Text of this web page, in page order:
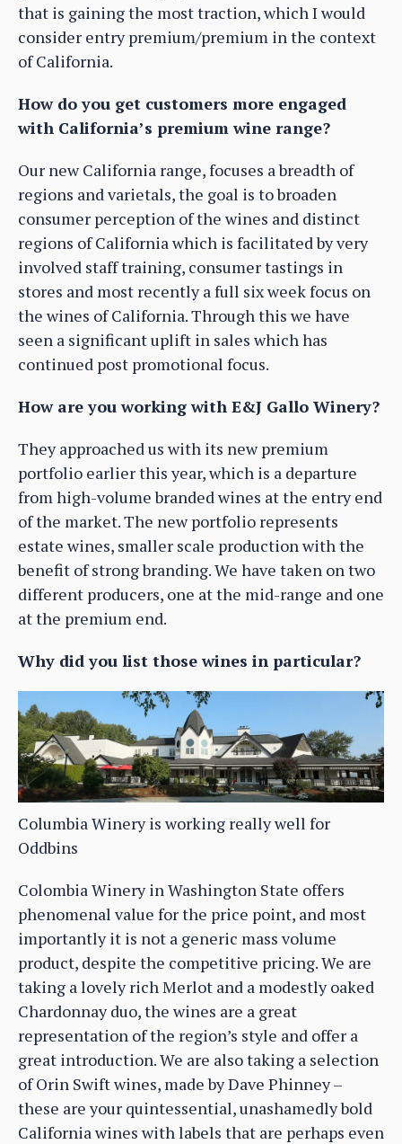
that is gaining the most traction, which I would
consider entry premium/premium in the context
of California.
How do you get customers more engaged
with California’s premium wine range?
Our new California range, focuses a breadth of
regions and varietals, the goal is to broaden
consumer perception of the wines and distinct
regions of California which is facilitated by very
involved staff training, consumer tastings in
stores and most recently a full six week focus on
the wines of California. Through this we have
seen a significant uplift in sales which has
continued post promotional focus.
How are you working with E&J Gallo Winery?
They approached us with its new premium
portfolio earlier this year, which is a departure
from high-volume branded wines at the entry end
of the market. The new portfolio represents
estate wines, smaller scale production with the
benefit of strong branding. We have taken on two
different producers, one at the mid-range and one
at the premium end.
Why did you list those wines in particular?
Columbia Winery is working really well for
Oddbins
Colombia Winery in Washington State offers
phenomenal value for the price point, and most
importantly it is not a generic mass volume
product, despite the competitive pricing. We are
taking a lovely rich Merlot and a modestly oaked
Chardonnay duo, the wines are a great
representation of the region’s style and offer a
great introduction. We are also taking a selection
of Orin Swift wines, made by Dave Phinney –
these are your quintessential, unashamedly bold
California wines with labels that are perhaps even